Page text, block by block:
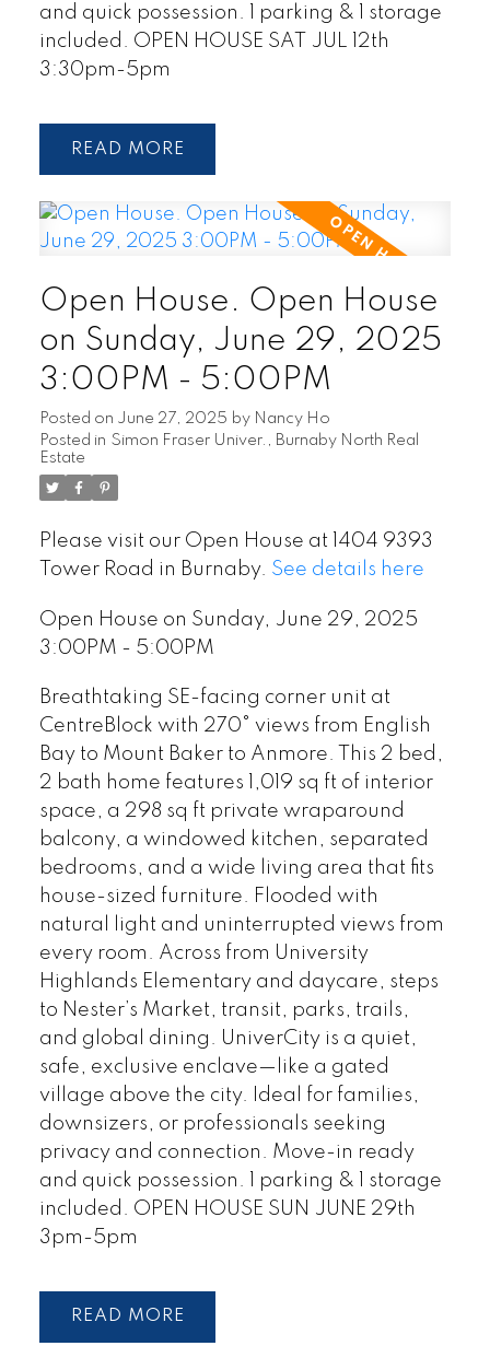
and quick possession. 1 parking & 1 storage
included. OPEN HOUSE SAT JUL 12th
3:30pm-5pm
READ
Open House. Open House
on Sunday, June 29, 2025
3:00PM - 5:00PM
Posted on June 27, 2025 by Nancy Ho
Posted in Simon Fraser Univer., Burnaby North Real
Estate
Please visit our Open House at 1404 9393
Tower Road in Burnaby. See details here
Open House on Sunday, June 29, 2025
3:00PM - 5:00PM
Breathtaking SE-facing corner unit at
CentreBlock with 270° views from English
Bay to Mount Baker to Anmore. This 2 bed,
2 bath home features 1,019 sq ft of interior
space, a 298 sq ft private wraparound
balcony, a windowed kitchen, separated
bedrooms, and a wide living area that fits
house-sized furniture. Flooded with
natural light and uninterrupted views from
every room. Across from University
Highlands Elementary and daycare, steps
to Nester’s Market, transit, parks, trails,
and global dining. UniverCity is a quiet,
safe, exclusive enclave—like a gated
village above the city. Ideal for families,
downsizers, or professionals seeking
privacy and connection. Move-in ready
and quick possession. 1 parking & 1 storage
included. OPEN HOUSE SUN JUNE 29th
3pm-5pm
READ